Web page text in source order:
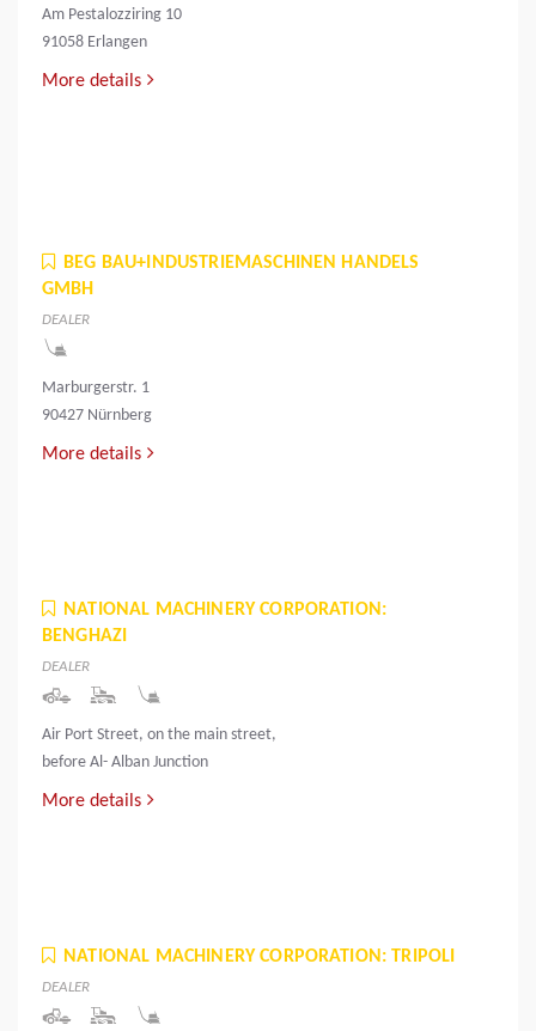
Am Pestalozziring 10
91058 Erlangen
More details
BEG BAU+INDUSTRIEMASCHINEN HANDELS
GMBH
DEALER
Marburgerstr. 1
90427 Nürnberg
More details
NATIONAL MACHINERY CORPORATION:
BENGHAZI
DEALER
Air Port Street, on the main street,
before Al- Alban Junction
More details
NATIONAL MACHINERY CORPORATION: TRIPOLI
DEALER